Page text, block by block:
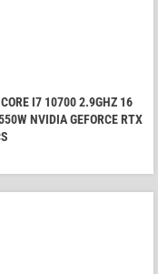
I7 10700 2.9GHZ 16
NVIDIA GEFORCE RTX